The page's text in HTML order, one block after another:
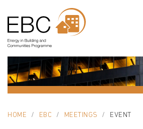
HOME EBC MEETINGS EVENT